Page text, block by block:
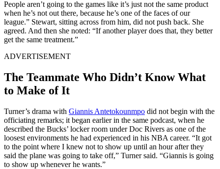
People aren’t going to the games like it’s just not the same product
when he’s not out there, because he’s one of the faces of our
league.” Stewart, sitting across from him, did not push back. She
agreed. And then she noted: “If another player does that, they better
get the same treatment.”
ADVERTISEMENT
The Teammate Who Didn’t Know What
to Make of It
Turner’s drama with Giannis Antetokounmpo did not begin with the
officiating remarks; it began earlier in the same podcast, when he
described the Bucks’ locker room under Doc Rivers as one of the
loosest environments he had experienced in his NBA career. “It got
to the point where I knew not to show up until an hour after they
said the plane was going to take off,” Turner said. “Giannis is going
to show up whenever he wants.”